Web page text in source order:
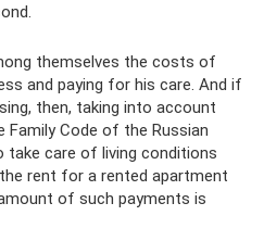
themselves the costs of
and paying for his care. And if
then, taking into account
Code of the Russian
take care of living conditions
rent for a rented apartment
of such payments is